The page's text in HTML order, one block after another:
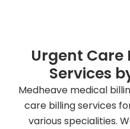
Urgent Care
Services
Medheave medical
care billing services
various specialities.